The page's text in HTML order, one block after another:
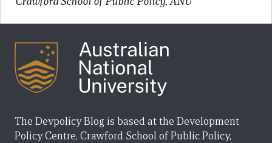
The Devpolicy Blog is based at the Development
Policy Centre, Crawford School of Public Policy,